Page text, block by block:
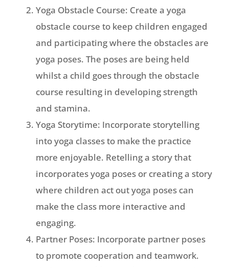
Yoga Obstacle Course: Create a yoga
obstacle course to keep children engaged
and participating where the obstacles are
yoga poses. The poses are being held
whilst a child goes through the obstacle
course resulting in developing strength
and stamina.
Yoga Storytime: Incorporate storytelling
into yoga classes to make the practice
more enjoyable. Retelling a story that
incorporates yoga poses or creating a story
where children act out yoga poses can
make the class more interactive and
engaging.
Partner Poses: Incorporate partner poses
to promote cooperation and teamwork.